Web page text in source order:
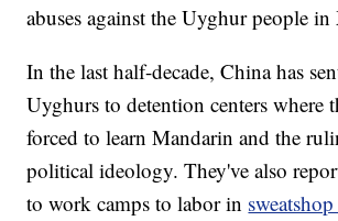
abuses against the Uyghur people
In the last half-decade, China has
Uyghurs to detention centers where
forced to learn Mandarin and the
political ideology. They've also
to work camps to labor in